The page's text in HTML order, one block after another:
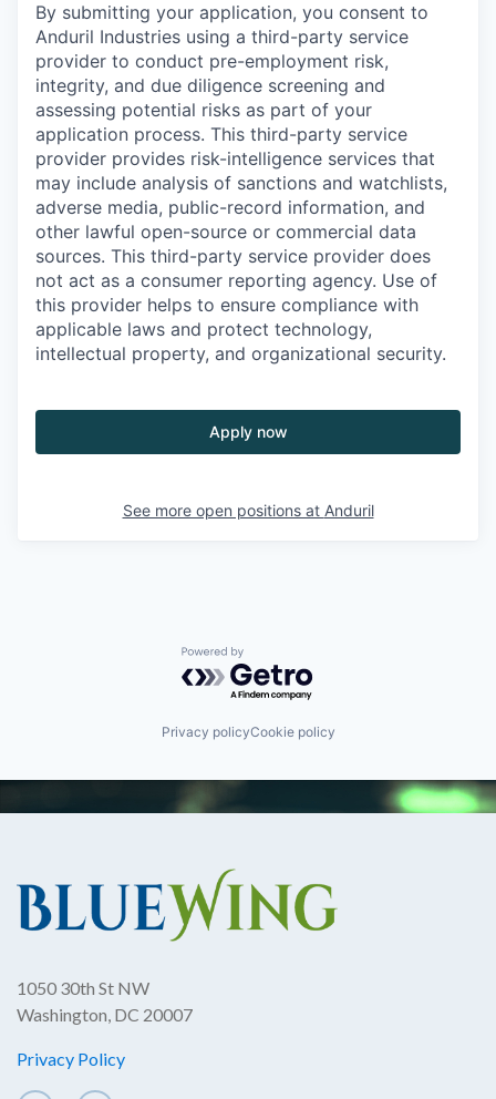
By submitting your application, you consent to
Anduril Industries using a third-party service
provider to conduct pre-employment risk,
integrity, and due diligence screening and
assessing potential risks as part of your
application process. This third-party service
provider provides risk-intelligence services that
may include analysis of sanctions and watchlists,
adverse media, public-record information, and
other lawful open-source or commercial data
sources. This third-party service provider does
not act as a consumer reporting agency. Use of
this provider helps to ensure compliance with
applicable laws and protect technology,
intellectual property, and organizational security.
Apply now
See more open positions at Anduril
Powered by Getro.com
Privacy policyCookie policy
1050 30th St NW
Washington, DC 20007
Privacy Policy